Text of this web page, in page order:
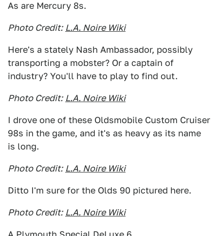
As are Mercury 8s.
Photo Credit: L.A. Noire Wiki
Here's a stately Nash Ambassador, possibly
transporting a mobster? Or a captain of
industry? You'll have to play to find out.
Photo Credit: L.A. Noire Wiki
I drove one of these Oldsmobile Custom Cruiser
98s in the game, and it's as heavy as its name
is long.
Photo Credit: L.A. Noire Wiki
Ditto I'm sure for the Olds 90 pictured here.
Photo Credit: L.A. Noire Wiki